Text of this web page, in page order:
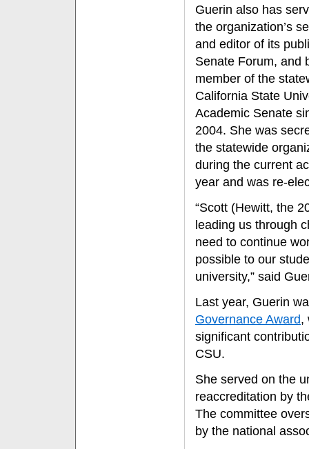
Guerin also has
the organization’s
and editor of its
Senate Forum, and
member of the
California State
Academic Senate
2004. She was
the statewide
during the current
year and was re-
“Scott (Hewitt, the
leading us through
need to continue
possible to our
university,” said
Last year, Guerin
Governance Award,
significant
CSU.
She served on the
reaccreditation by
The committee
by the national